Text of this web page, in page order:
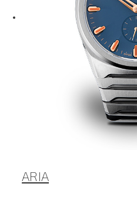
ARIA